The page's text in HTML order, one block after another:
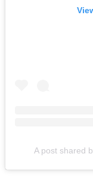
A post shared